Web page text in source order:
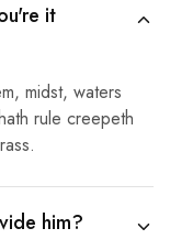
it
midst, waters
rule creepeth
him?